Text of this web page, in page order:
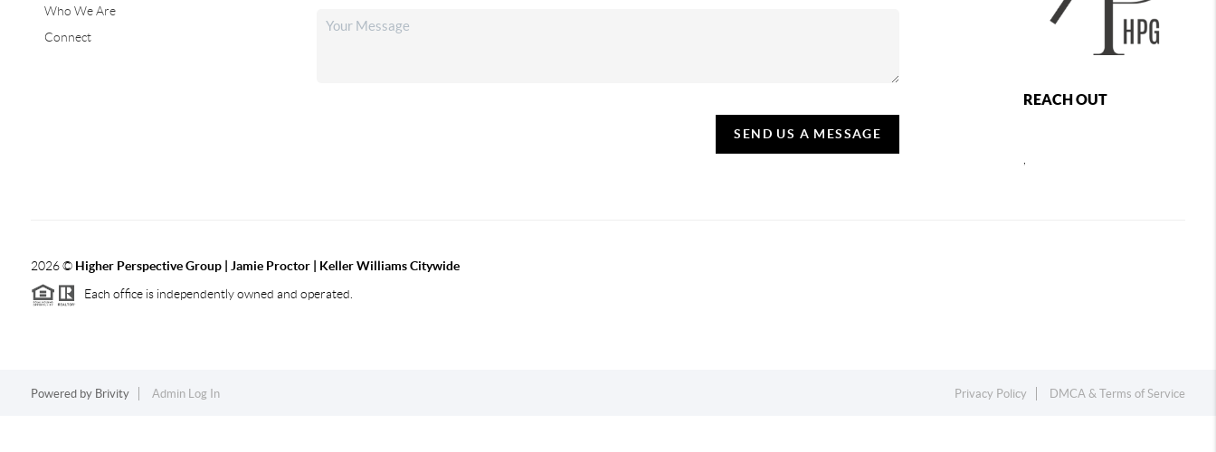
Who We Are
Connect
SEND US A MESSAGE
REACH OUT
2026© Higher Perspective Group | Jamie Proctor | Keller Williams Citywide
Each office is independently owned and operated.
Powered by Brivity Admin Log In Privacy Policy DMCA & Terms of Service